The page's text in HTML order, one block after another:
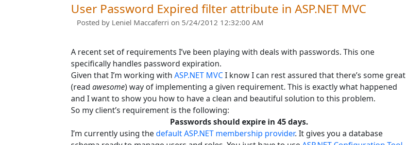
User Password Expired filter attribute in ASP.NET MVC
Posted by Leniel Maccaferri on 5/24/2012 12:32:00 AM
A recent set of requirements I’ve been playing with deals with passwords. This one
specifically handles password expiration.
Given that I’m working with ASP.NET MVCI know I can rest assured that there’s some great
(read awesome) way of implementing a given requirement. This is exactly what happened
and I want to show you how to have a clean and beautiful solution to this problem.
So my client’s requirement is the following:
Passwords should expire in 45 days.
I’m currently using thedefault ASP.NET membership provider. It gives you a database